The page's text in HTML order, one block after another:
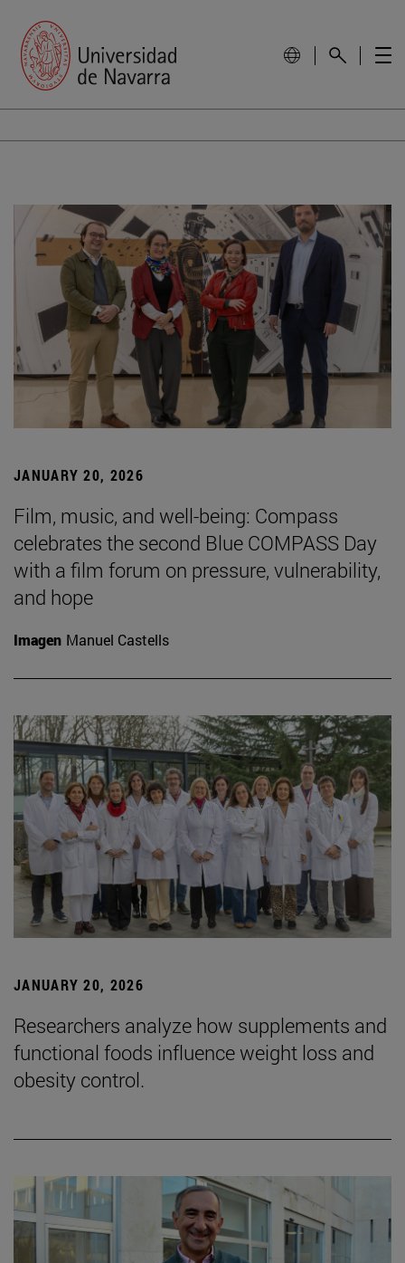
JANUARY 20, 2026
Film, music, and well-being: Compass
celebrates the second Blue COMPASS Day
with a film forum on pressure, vulnerability,
and hope
Imagen Manuel Castells
JANUARY 20, 2026
Researchers analyze how supplements and
functional foods influence weight loss and
obesity control.